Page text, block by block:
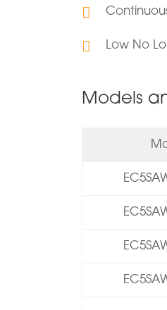
Low No
Models